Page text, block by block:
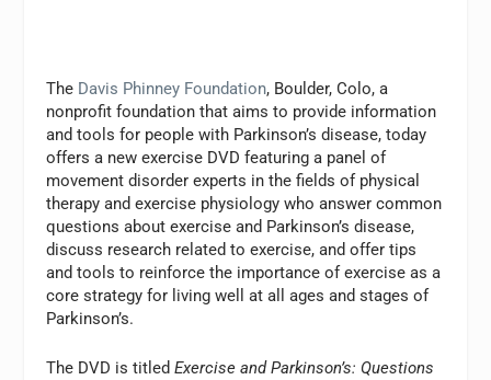
The Davis Phinney Foundation, Boulder, Colo, a
nonprofit foundation that aims to provide information
and tools for people with Parkinson’s disease, today
offers a new exercise DVD featuring a panel of
movement disorder experts in the fields of physical
therapy and exercise physiology who answer common
questions about exercise and Parkinson’s disease,
discuss research related to exercise, and offer tips
and tools to reinforce the importance of exercise as a
core strategy for living well at all ages and stages of
Parkinson’s.
The DVD is titledExercise and Parkinson’s: Questions